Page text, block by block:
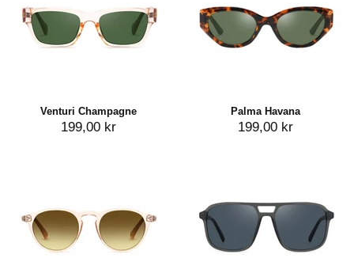
Venturi Champagne
199,00 kr
Palma Havana
199,00 kr